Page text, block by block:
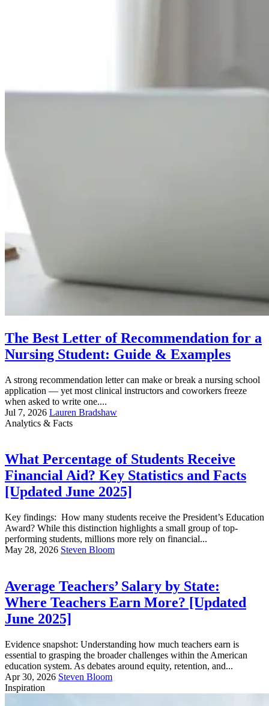
The Best Letter of Recommendation for a
Nursing Student: Guide & Examples
A strong recommendation letter can make or break a nursing school
application — yet most clinical instructors and coworkers freeze
when asked to write one....
Jul 7, 2026 Lauren Bradshaw
Analytics & Facts
What Percentage of Students Receive
Financial Aid? Key Statistics and Facts
[Updated June 2025]
Key findings: How many students receive the President’s Education
Award? While this distinction highlights a small group of top-
performing students, millions more rely on financial...
May 28, 2026 Steven Bloom
Average Teachers’ Salary by State:
Where Teachers Earn More? [Updated
June 2025]
Evidence snapshot: Understanding how much teachers earn is
essential to grasping the broader challenges within the American
education system. As debates around equity, retention, and...
Apr 30, 2026 Steven Bloom
Inspiration